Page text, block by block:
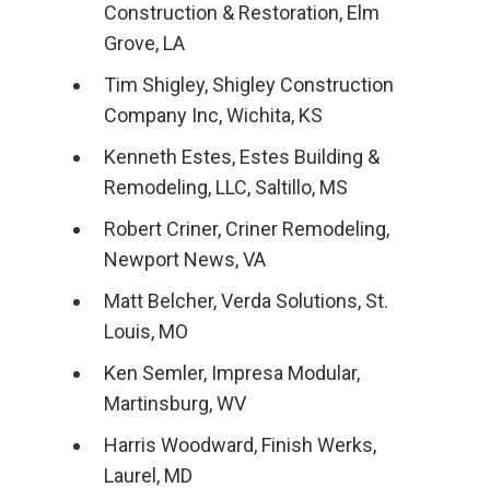
Construction & Restoration, Elm
Grove, LA
Tim Shigley, Shigley Construction
Company Inc, Wichita, KS
Kenneth Estes, Estes Building &
Remodeling, LLC, Saltillo, MS
Robert Criner, Criner Remodeling,
Newport News, VA
Matt Belcher, Verda Solutions, St.
Louis, MO
Ken Semler, Impresa Modular,
Martinsburg, WV
Harris Woodward, Finish Werks,
Laurel, MD